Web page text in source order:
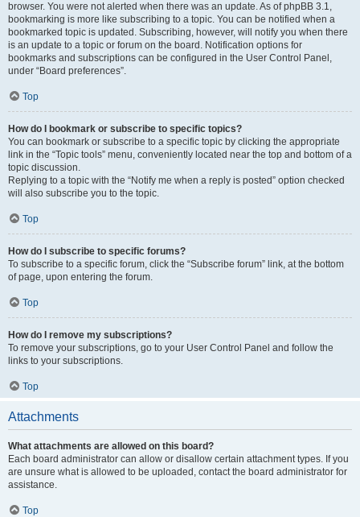
browser. You were not alerted when there was an update. As of phpBB 3.1,
bookmarking is more like subscribing to a topic. You can be notified when a
bookmarked topic is updated. Subscribing, however, will notify you when there
is an update to a topic or forum on the board. Notification options for
bookmarks and subscriptions can be configured in the User Control Panel,
under “Board preferences”.
Top
How do I bookmark or subscribe to specific topics?
You can bookmark or subscribe to a specific topic by clicking the appropriate
link in the “Topic tools” menu, conveniently located near the top and bottom of a
topic discussion.
Replying to a topic with the “Notify me when a reply is posted” option checked
will also subscribe you to the topic.
Top
How do I subscribe to specific forums?
To subscribe to a specific forum, click the “Subscribe forum” link, at the bottom
of page, upon entering the forum.
Top
How do I remove my subscriptions?
To remove your subscriptions, go to your User Control Panel and follow the
links to your subscriptions.
Top
Attachments
What attachments are allowed on this board?
Each board administrator can allow or disallow certain attachment types. If you
are unsure what is allowed to be uploaded, contact the board administrator for
assistance.
Top